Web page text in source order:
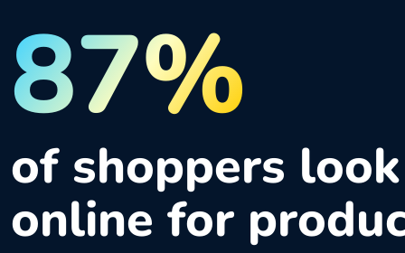
87%
of shoppers look
online for